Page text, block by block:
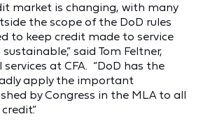
market is changing, with many
the scope of the DoD rules
to keep credit made to service
said Tom Feltner,
at CFA. “DoD has the
apply the important
by Congress in the MLA to all